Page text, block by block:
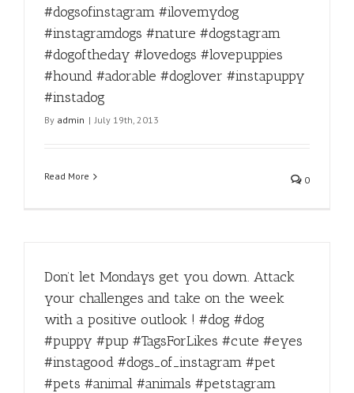
#dogsofinstagram #ilovemydog
#instagramdogs #nature #dogstagram
#dogoftheday #lovedogs #lovepuppies
#hound #adorable #doglover #instapuppy
#instadog
By admin | July 19th, 2013
Read More 0
Don’t let Mondays get you down. Attack
your challenges and take on the week
with a positive outlook ! #dog #dog
#puppy #pup #TagsForLikes #cute #eyes
#instagood #dogs_of_instagram #pet
#pets #animal #animals #petstagram